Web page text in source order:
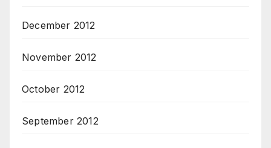
December 2012
November 2012
October 2012
September 2012